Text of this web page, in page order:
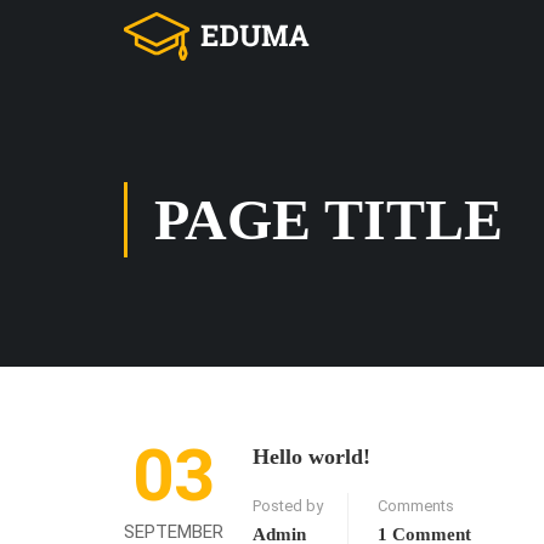
PAGE TITLE
03
SEPTEMBER
Hello world!
Posted by
Admin
Comments
1 Comment